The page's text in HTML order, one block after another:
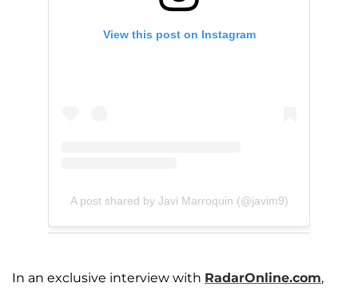
View this post on Instagram
A post shared by Javi Marroquin (@javim9)
In an exclusive interview with RadarOnline.com,